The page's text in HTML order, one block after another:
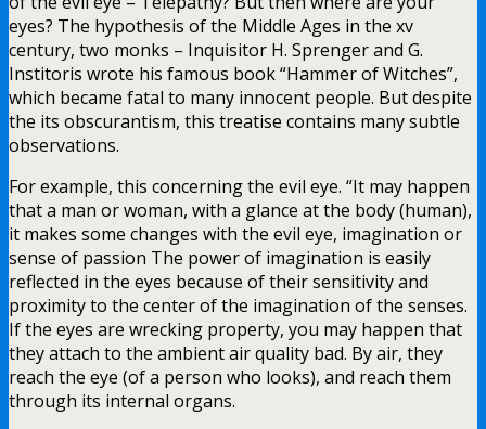
eyes? The hypothesis of the Middle Ages in the xv
century, two monks – Inquisitor H. Sprenger and G.
Institoris wrote his famous book “Hammer of Witches”,
which became fatal to many innocent people. But despite
the its obscurantism, this treatise contains many subtle
observations.
For example, this concerning the evil eye. “It may happen
that a man or woman, with a glance at the body (human),
it makes some changes with the evil eye, imagination or
sense of passion The power of imagination is easily
reflected in the eyes because of their sensitivity and
proximity to the center of the imagination of the senses.
If the eyes are wrecking property, you may happen that
they attach to the ambient air quality bad. By air, they
reach the eye (of a person who looks), and reach them
through its internal organs.